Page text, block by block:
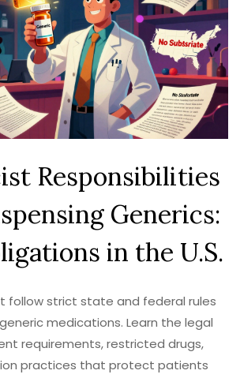
Responsibilities
Generics:
in the U.S.
follow strict state and federal rules
medications. Learn the legal
requirements, restricted drugs,
practices that protect patients